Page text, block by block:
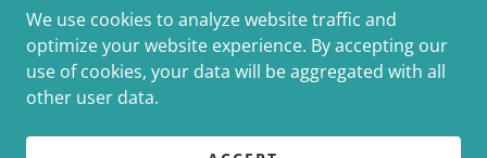
Powered by
MEDIA / PRESS
We use cookies to analyze website traffic and
optimize your website experience. By accepting our
use of cookies, your data will be aggregated with all
other user data.